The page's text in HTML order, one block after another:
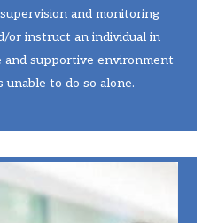
and monitoring
or instruct an individual in
and supportive environment
to do so alone.